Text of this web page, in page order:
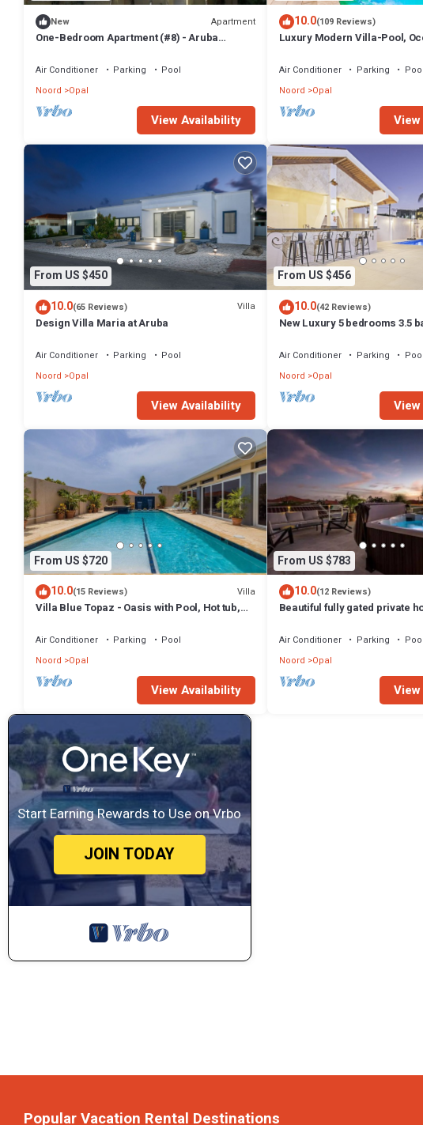
New Apartment
One-Bedroom Apartment (#8) - Aruba
Air Conditioner Parking
Pool
Noord
Opal
View Availability
10.0(109 Reviews)
Luxury Modern Villa-Pool,
Air Conditioner Parking
Pool
Noord Opal
From US $450
10.0(65 Reviews) Villa
Design Villa Maria at Aruba
Air Conditioner Parking
Pool
Noord
Opal
View Availability
From US $456
10.0(42 Reviews)
New Luxury 5 bedrooms 3.5
minutes to the ❤️ of Palm
Air Conditioner Parking
Pool
Noord Opal
From US $720
10.0(15 Reviews) Villa
Villa Blue Topaz - Oasis with Pool, Hot tub,
Air Conditioner Parking
Pool
Noord
Opal
View Availability
From US $783
10.0(12 Reviews)
Beautiful fully gated private
Air Conditioner Parking
Pool
Noord Opal
Start Earning Rewards to Use on Vrbo
JOIN TODAY
Popular Vacation Rental Destinations